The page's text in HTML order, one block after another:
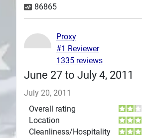
86865
June 27 to July 4, 2011
July 20, 2011
Overall rating
Location
Cleanliness/Hospitality
Proxy
#1 Reviewer
1335 reviews